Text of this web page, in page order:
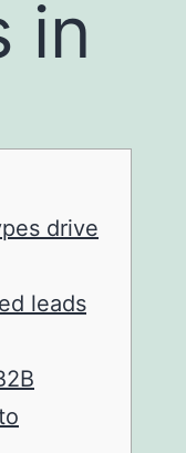
in
drive
leads